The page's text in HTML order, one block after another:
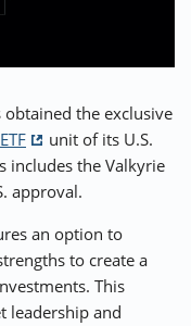
obtained the exclusive
ETF
unit of its U.S.
includes the Valkyrie
approval.
an option to
to create a
This
leadership and